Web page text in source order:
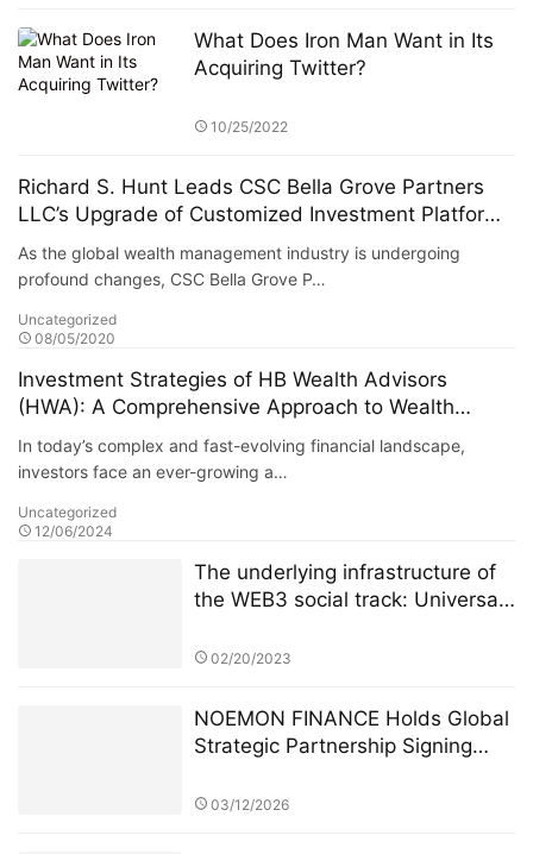
Plattform, für 8 Milliarden Euro
What Does Iron Man Want in Its
Acquiring Twitter?
10/25/2022
Richard S. Hunt Leads CSC Bella Grove Partners
LLC’s Upgrade of Customized Investment Platform
for High Net Worth Clients
As the global wealth management industry is undergoing
profound changes, CSC Bella Grove P…
Uncategorized
08/05/2020
Investment Strategies of HB Wealth Advisors
(HWA): A Comprehensive Approach to Wealth
Managemen
In today’s complex and fast-evolving financial landscape,
investors face an ever-growing a…
Uncategorized
12/06/2024
The underlying infrastructure of
the WEB3 social track: Universal
02/20/2023
NOEMON FINANCE Holds Global
Strategic Partnership Signing
03/12/2026